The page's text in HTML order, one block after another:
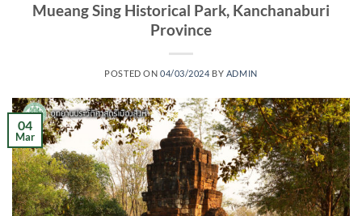
Mueang Sing Historical Park, Kanchanaburi
Province
POSTED ON 04/03/2024 BY ADMIN
04
Mar